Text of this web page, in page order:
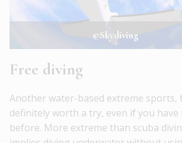
©Skydiving
Free diving
Another water-based extreme sports,
definitely worth a try, even if you
before. More extreme than scuba